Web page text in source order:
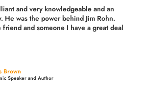
and very knowledgeable and an
He was the power behind Jim Rohn.
friend and someone I have a great deal
Brown
Speaker and Author